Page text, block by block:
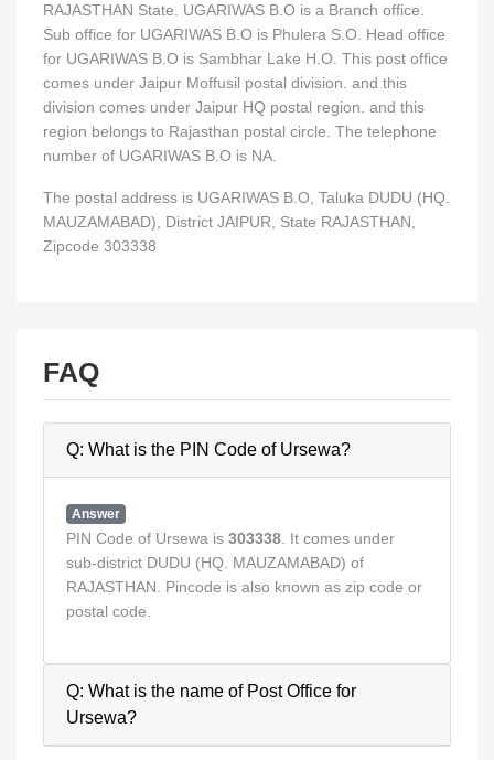
RAJASTHAN State. UGARIWAS B.O is a Branch office.
Sub office for UGARIWAS B.O is Phulera S.O. Head office
for UGARIWAS B.O is Sambhar Lake H.O. This post office
comes under Jaipur Moffusil postal division. and this
division comes under Jaipur HQ postal region. and this
region belongs to Rajasthan postal circle. The telephone
number of UGARIWAS B.O is NA.
The postal address is UGARIWAS B.O, Taluka DUDU (HQ.
MAUZAMABAD), District JAIPUR, State RAJASTHAN,
Zipcode 303338
FAQ
Q: What is the PIN Code of Ursewa?
Answer
PIN Code of Ursewa is 303338 . It comes under
sub-district DUDU (HQ. MAUZAMABAD) of
RAJASTHAN. Pincode is also known as zip code or
postal code.
Q: What is the name of Post Office for
Ursewa?